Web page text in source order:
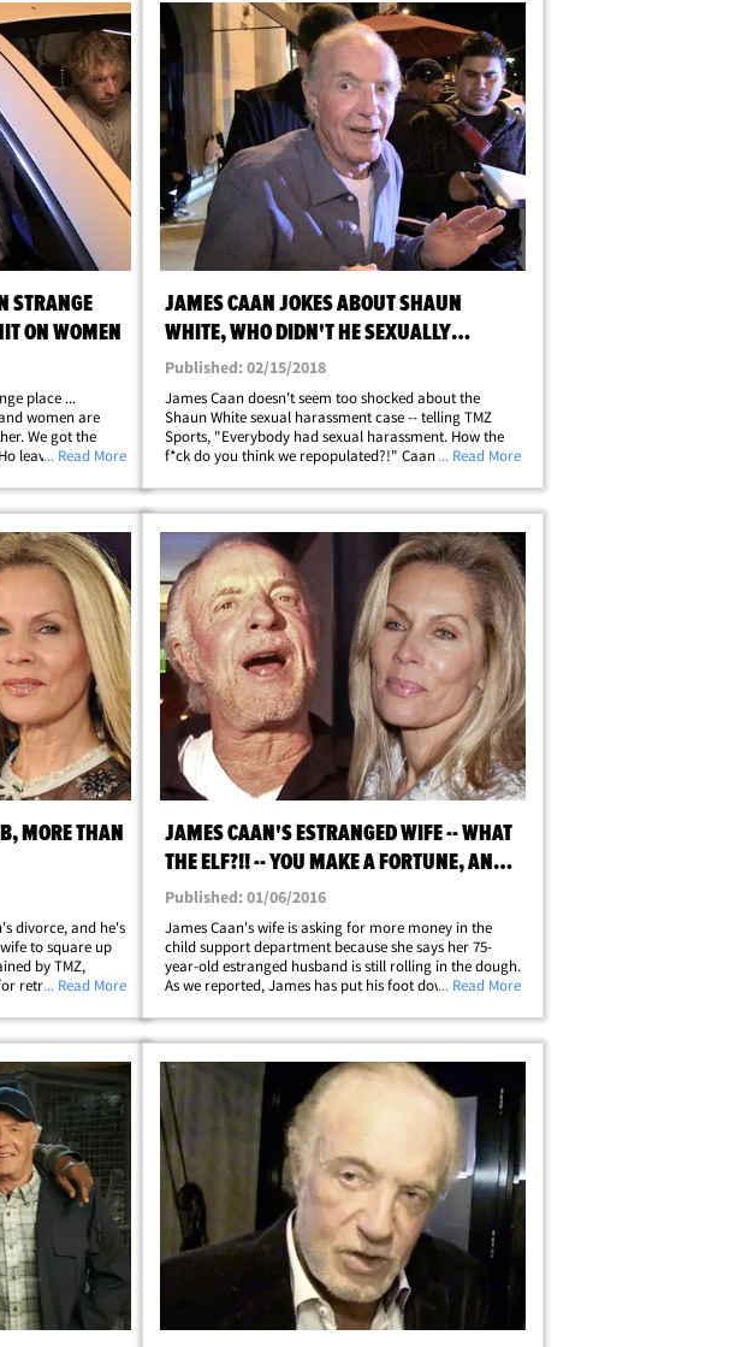
STRANGE
ON WOMEN
place ...
women are
We got the
leaving Craig's,
Caan
... Read More
JAMES CAAN JOKES ABOUT SHAUN
WHITE, WHO DIDN'T HE SEXUALLY
HARASS? (EXCEPT ME)
Published: 02/15/2018
James Caan doesn't seem too shocked about the
Shaun White sexual harassment case -- telling TMZ
Sports, "Everybody had sexual harassment. How the
f*ck do you think we repopulated?!" Caan was riffing
he took a second to make one thing&hellip;
... Read More
MORE THAN
divorce, and he's
to square up
by TMZ,
retroactive
... Read More
JAMES CAAN'S ESTRANGED WIFE -- WHAT
THE ELF?!! -- YOU MAKE A FORTUNE, AND I
WANT SOME
Published: 01/06/2016
James Caan's wife is asking for more money in the
child support department because she says her 75-
year-old estranged husband is still rolling in the dough.
As we reported, James has put his foot down, claiming
to take unworthy roles just&hellip;
... Read More